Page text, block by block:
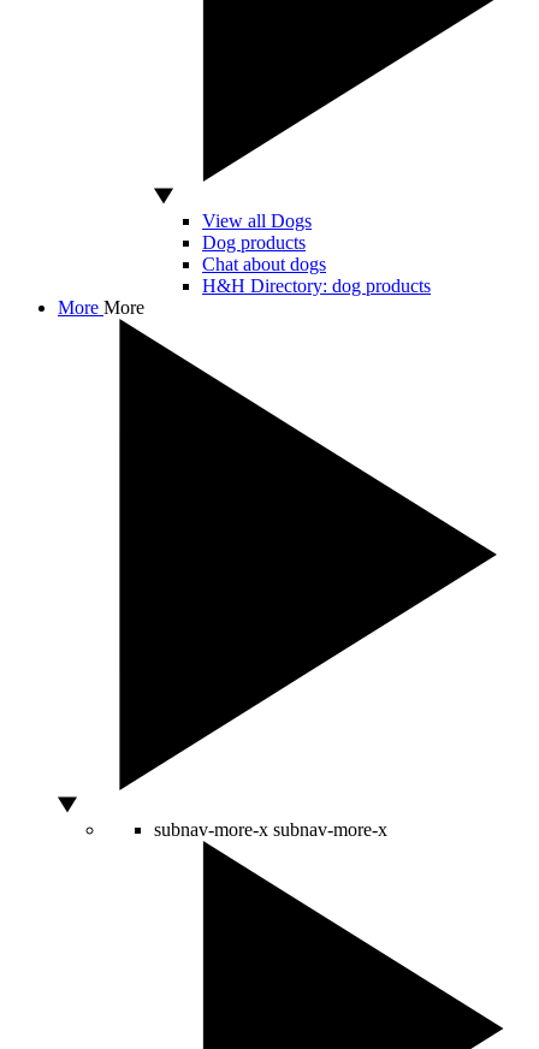
View all Dogs
Dog products
Chat about dogs
H&H Directory: dog products
More More
subnav-more-x subnav-more-x